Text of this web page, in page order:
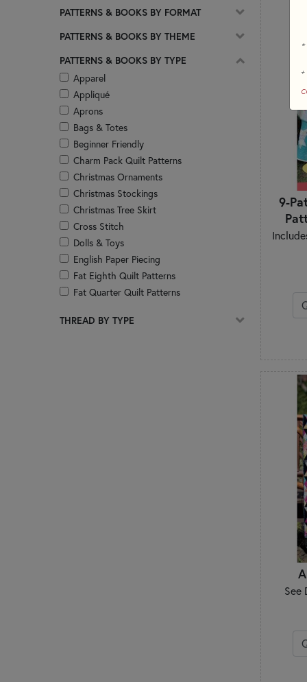
PATTERNS & BOOKS BY FORMAT
PATTERNS & BOOKS BY THEME
PATTERNS & BOOKS BY TYPE
Apparel
Appliqué
Aprons
Bags & Totes
Beginner Friendly
Charm Pack Quilt Patterns
Christmas Ornaments
Christmas Stockings
Christmas Tree Skirt
Cross Stitch
Dolls & Toys
English Paper Piecing
Fat Eighth Quilt Patterns
Fat Quarter Quilt Patterns
Hand Embroidery
THREAD BY TYPE
9-
See
+